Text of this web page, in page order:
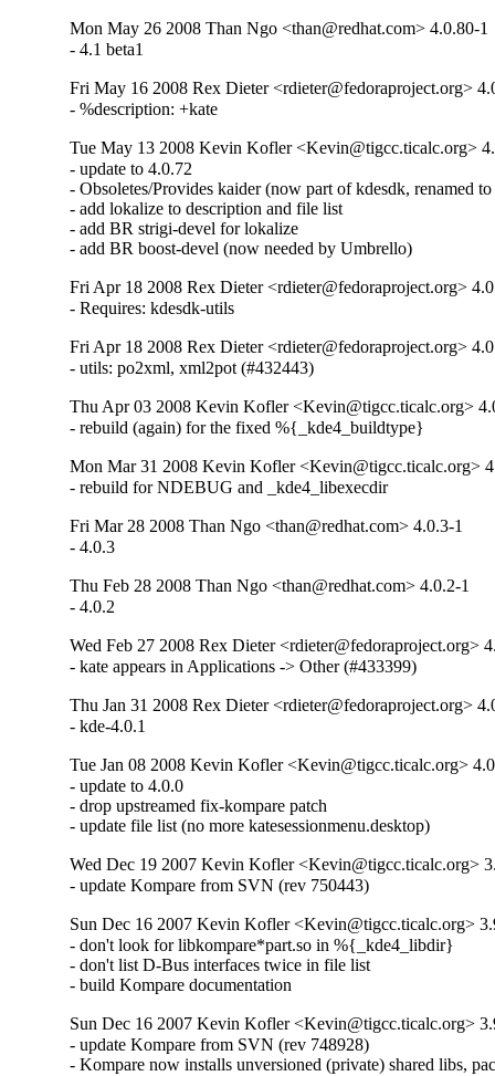
Mon May 26 2008 Than Ngo <than@redhat.com> 4.0.80-1
- 4.1 beta1
Fri May 16 2008 Rex Dieter <rdieter@fedoraproject.org>
- %description: +kate
Tue May 13 2008 Kevin Kofler <Kevin@tigcc.ticalc.org>
- update to 4.0.72
- Obsoletes/Provides kaider (now part of kdesdk, renamed
- add lokalize to description and file list
- add BR strigi-devel for lokalize
- add BR boost-devel (now needed by Umbrello)
Fri Apr 18 2008 Rex Dieter <rdieter@fedoraproject.org>
- Requires: kdesdk-utils
Fri Apr 18 2008 Rex Dieter <rdieter@fedoraproject.org>
- utils: po2xml, xml2pot (#432443)
Thu Apr 03 2008 Kevin Kofler <Kevin@tigcc.ticalc.org>
- rebuild (again) for the fixed %{_kde4_buildtype}
Mon Mar 31 2008 Kevin Kofler <Kevin@tigcc.ticalc.org>
- rebuild for NDEBUG and _kde4_libexecdir
Fri Mar 28 2008 Than Ngo <than@redhat.com> 4.0.3-1
- 4.0.3
Thu Feb 28 2008 Than Ngo <than@redhat.com> 4.0.2-1
- 4.0.2
Wed Feb 27 2008 Rex Dieter <rdieter@fedoraproject.org>
- kate appears in Applications -> Other (#433399)
Thu Jan 31 2008 Rex Dieter <rdieter@fedoraproject.org>
- kde-4.0.1
Tue Jan 08 2008 Kevin Kofler <Kevin@tigcc.ticalc.org>
- update to 4.0.0
- drop upstreamed fix-kompare patch
- update file list (no more katesessionmenu.desktop)
Wed Dec 19 2007 Kevin Kofler <Kevin@tigcc.ticalc.org>
- update Kompare from SVN (rev 750443)
Sun Dec 16 2007 Kevin Kofler <Kevin@tigcc.ticalc.org>
- don't look for libkompare*part.so in %{_kde4_libdir}
- don't list D-Bus interfaces twice in file list
- build Kompare documentation
Sun Dec 16 2007 Kevin Kofler <Kevin@tigcc.ticalc.org>
- update Kompare from SVN (rev 748928)
- Kompare now installs unversioned (private) shared libs,